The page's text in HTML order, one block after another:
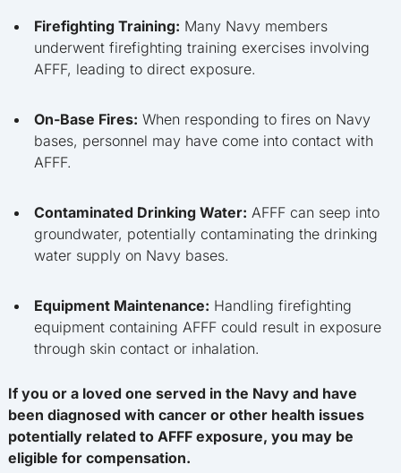
Firefighting Training: Many Navy members
underwent firefighting training exercises involving
AFFF, leading to direct exposure.
On-Base Fires: When responding to fires on Navy
bases, personnel may have come into contact with
AFFF.
Contaminated Drinking Water: AFFF can seep into
groundwater, potentially contaminating the drinking
water supply on Navy bases.
Equipment Maintenance: Handling firefighting
equipment containing AFFF could result in exposure
through skin contact or inhalation.
If you or a loved one served in the Navy and have
been diagnosed with cancer or other health issues
potentially related to AFFF exposure, you may be
eligible for compensation.